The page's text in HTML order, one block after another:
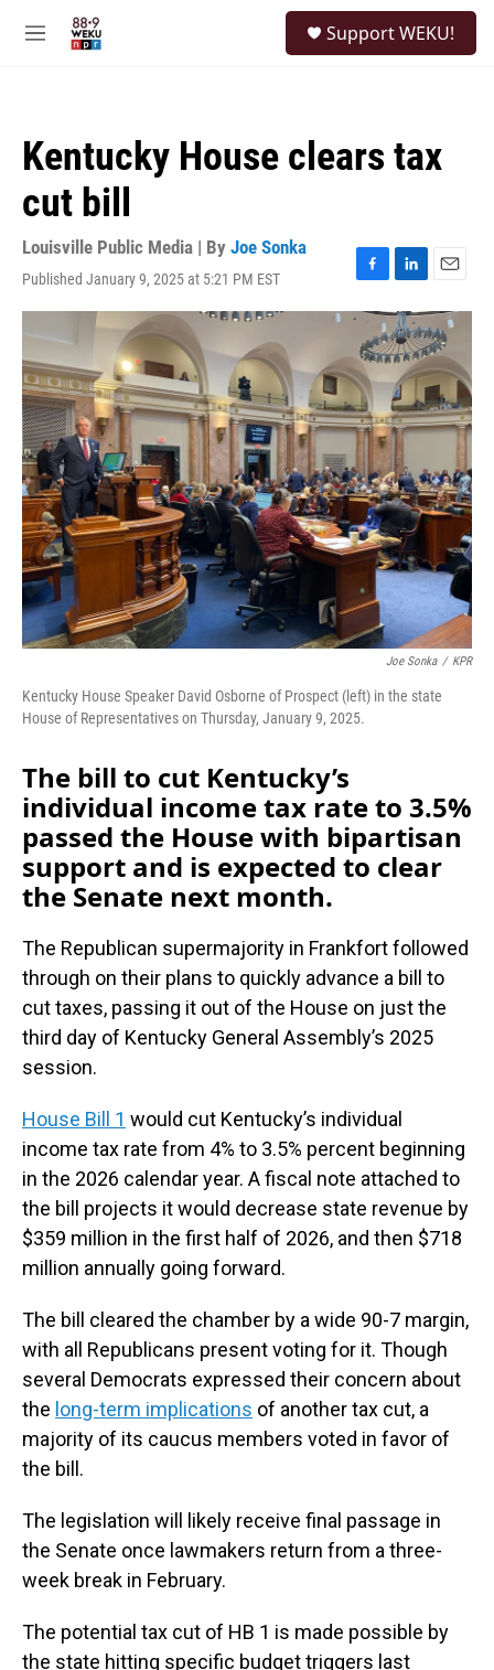
M
Support WEKU!
Kentucky House clears tax
cut bill
Louisville Public Media | By Joe Sonka
Published January 9, 2025 at 5:21 PM EST
F
a
c
e
b
o
o
k
L
i
n
k
e
d
I
n
E
m
a
i
l
Joe Sonka / KPR
Kentucky House Speaker David Osborne of Prospect (left) in the state
House of Representatives on Thursday, January 9, 2025.
The bill to cut Kentucky’s
individual income tax rate to 3.5%
passed the House with bipartisan
support and is expected to clear
the Senate next month.
The Republican supermajority in Frankfort followed
through on their plans to quickly advance a bill to
cut taxes, passing it out of the House on just the
third day of Kentucky General Assembly’s 2025
session.
House Bill 1 would cut Kentucky’s individual
income tax rate from 4% to 3.5% percent beginning
in the 2026 calendar year. A fiscal note attached to
the bill projects it would decrease state revenue by
$359 million in the first half of 2026, and then $718
million annually going forward.
The bill cleared the chamber by a wide 90-7 margin,
with all Republicans present voting for it. Though
several Democrats expressed their concern about
the long-term implications of another tax cut, a
majority of its caucus members voted in favor of
the bill.
The legislation will likely receive final passage in
the Senate once lawmakers return from a three-
week break in February.
The potential tax cut of HB 1 is made possible by
the state hitting specific budget triggers last